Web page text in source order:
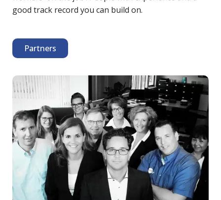
good track record you can build on.
Partners